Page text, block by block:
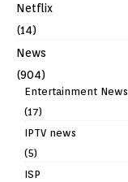
Netflix
(14)
News
(904)
Entertainment News
(17)
IPTV news
(5)
ISP